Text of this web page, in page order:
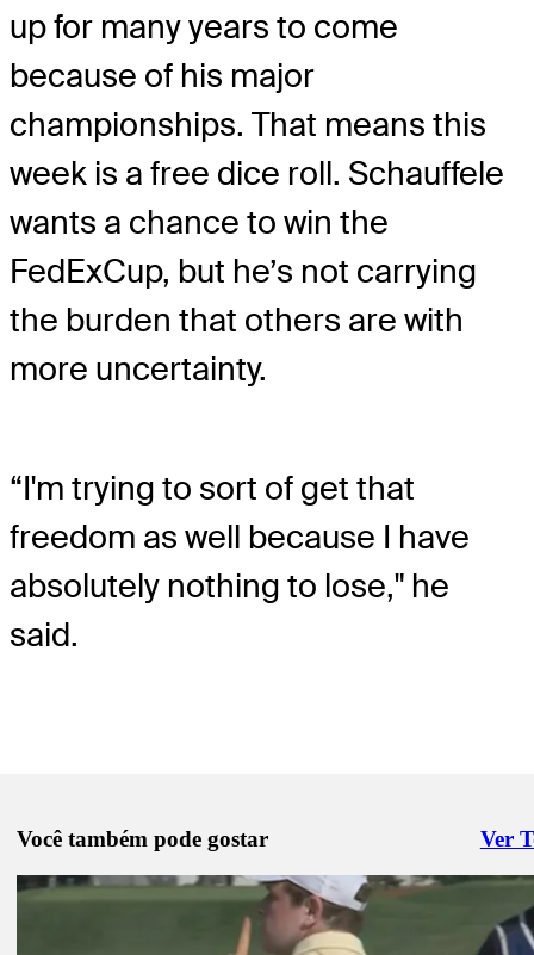
up for many years to come
because of his major
championships. That means this
week is a free dice roll. Schauffele
wants a chance to win the
FedExCup, but he’s not carrying
the burden that others are with
more uncertainty.
“I'm trying to sort of get that
freedom as well because I have
absolutely nothing to lose," he
said.
Você também pode gostar Ver
Right
Ago 15, 2025
Inside putting changes that sparked MacIntyre’s hot run at BMW